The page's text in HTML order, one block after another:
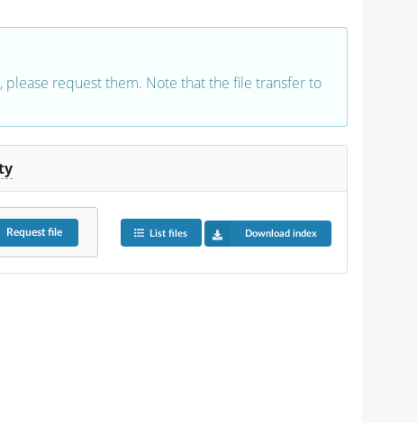
please request them. Note that the file transfer to
Requestfile List files Download index